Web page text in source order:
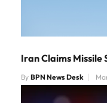
Iran Claims Missile
By BPN News Desk